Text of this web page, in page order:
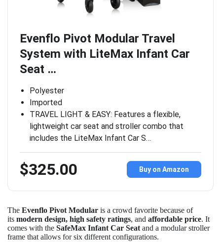
Evenflo Pivot Modular Travel
System with LiteMax Infant Car
Seat …
Polyester
Imported
TRAVEL LIGHT & EASY: Features a flexible,
lightweight car seat and stroller combo that
includes the LiteMax Infant Car S…
$325.00 Buy on Amazon
The Evenflo Pivot Modular is a crowd favorite because of
its modern design, high safety ratings, and affordable price. It
comes with the SafeMax Infant Car Seat and a modular stroller
frame that allows for six different configurations.